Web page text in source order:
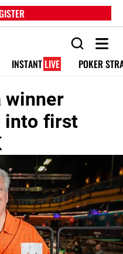
INSTANT LIVE POKER
winner
into first